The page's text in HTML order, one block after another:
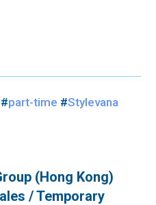
#part-time #Stylevana
(Hong Kong)
/ Temporary